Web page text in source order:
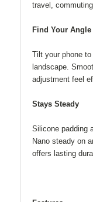
travel,
Find Your Angle
Tilt your phone
landscape.
adjustment feel
Stays Steady
Silicone padding
Nano steady on
offers lasting